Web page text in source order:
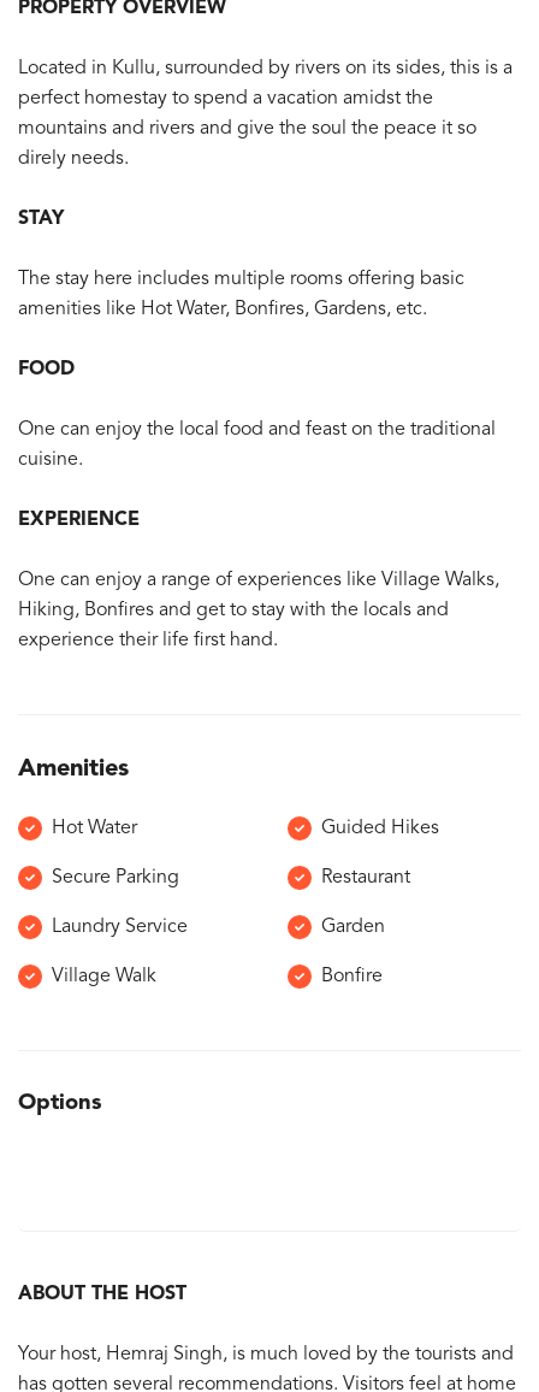
PROPERTY OVERVIEW
Located in Kullu, surrounded by rivers on its sides, this is a
perfect homestay to spend a vacation amidst the
mountains and rivers and give the soul the peace it so
direly needs.
STAY
The stay here includes multiple rooms offering basic
amenities like Hot Water, Bonfires, Gardens, etc.
FOOD
One can enjoy the local food and feast on the traditional
cuisine.
EXPERIENCE
One can enjoy a range of experiences like Village Walks,
Hiking, Bonfires and get to stay with the locals and
experience their life first hand.
Amenities
Hot Water Guided Hikes
Secure Parking Restaurant
Laundry Service Garden
Village Walk Bonfire
Options
ABOUT THE HOST
Your host, Hemraj Singh, is much loved by the tourists and
has gotten several recommendations. Visitors feel at home